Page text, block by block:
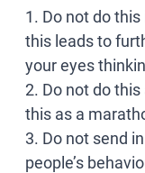
1. Do not do
this leads to
your eyes
2. Do not do
this as a
3. Do not send
people’s